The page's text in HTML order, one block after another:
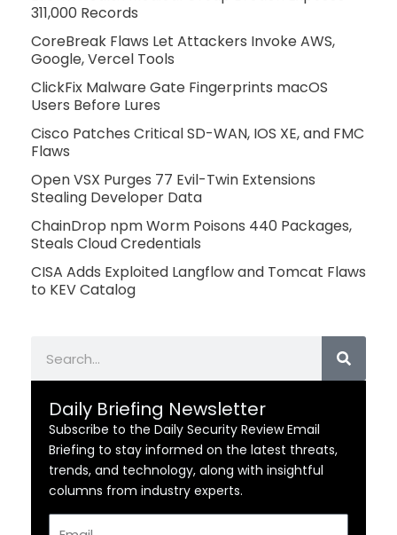
311,000 Records
CoreBreak Flaws Let Attackers Invoke AWS,
Google, Vercel Tools
ClickFix Malware Gate Fingerprints macOS
Users Before Lures
Cisco Patches Critical SD-WAN, IOS XE, and FMC
Flaws
Open VSX Purges 77 Evil-Twin Extensions
Stealing Developer Data
ChainDrop npm Worm Poisons 440 Packages,
Steals Cloud Credentials
CISA Adds Exploited Langflow and Tomcat Flaws
to KEV Catalog
Daily Briefing Newsletter
Subscribe to the Daily Security Review Email
Briefing to stay informed on the latest threats,
trends, and technology, along with insightful
columns from industry experts.